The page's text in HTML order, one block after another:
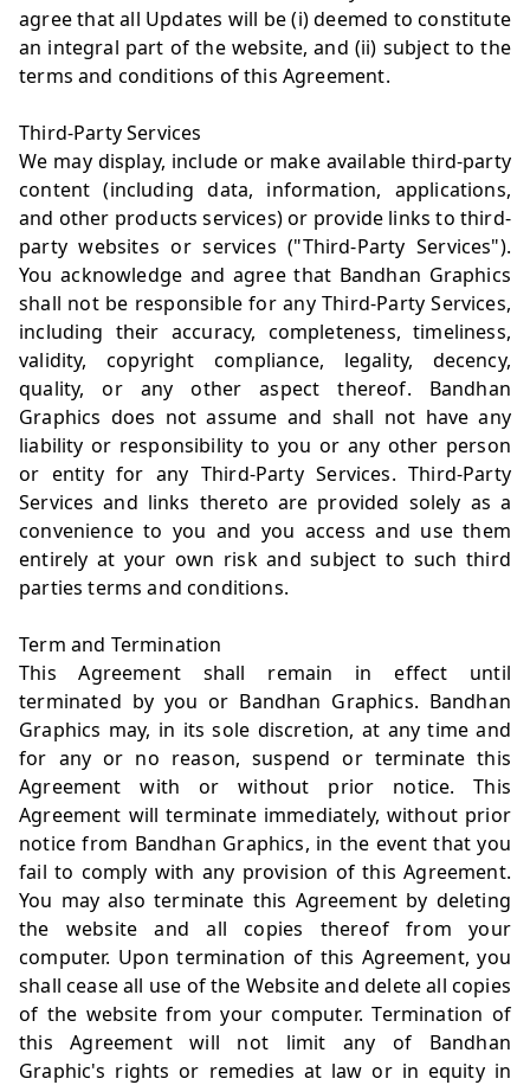
agree that all Updates will be (i) deemed to constitute
an integral part of the website, and (ii) subject to the
terms and conditions of this Agreement.
Third-Party Services
We may display, include or make available third-party
content (including data, information, applications,
and other products services) or provide links to third-
party websites or services ("Third-Party Services").
You acknowledge and agree that Bandhan Graphics
shall not be responsible for any Third-Party Services,
including their accuracy, completeness, timeliness,
validity, copyright compliance, legality, decency,
quality, or any other aspect thereof. Bandhan
Graphics does not assume and shall not have any
liability or responsibility to you or any other person
or entity for any Third-Party Services. Third-Party
Services and links thereto are provided solely as a
convenience to you and you access and use them
entirely at your own risk and subject to such third
parties terms and conditions.
Term and Termination
This Agreement shall remain in effect until
terminated by you or Bandhan Graphics. Bandhan
Graphics may, in its sole discretion, at any time and
for any or no reason, suspend or terminate this
Agreement with or without prior notice. This
Agreement will terminate immediately, without prior
notice from Bandhan Graphics, in the event that you
fail to comply with any provision of this Agreement.
You may also terminate this Agreement by deleting
the website and all copies thereof from your
computer. Upon termination of this Agreement, you
shall cease all use of the Website and delete all copies
of the website from your computer. Termination of
this Agreement will not limit any of Bandhan
Graphic's rights or remedies at law or in equity in